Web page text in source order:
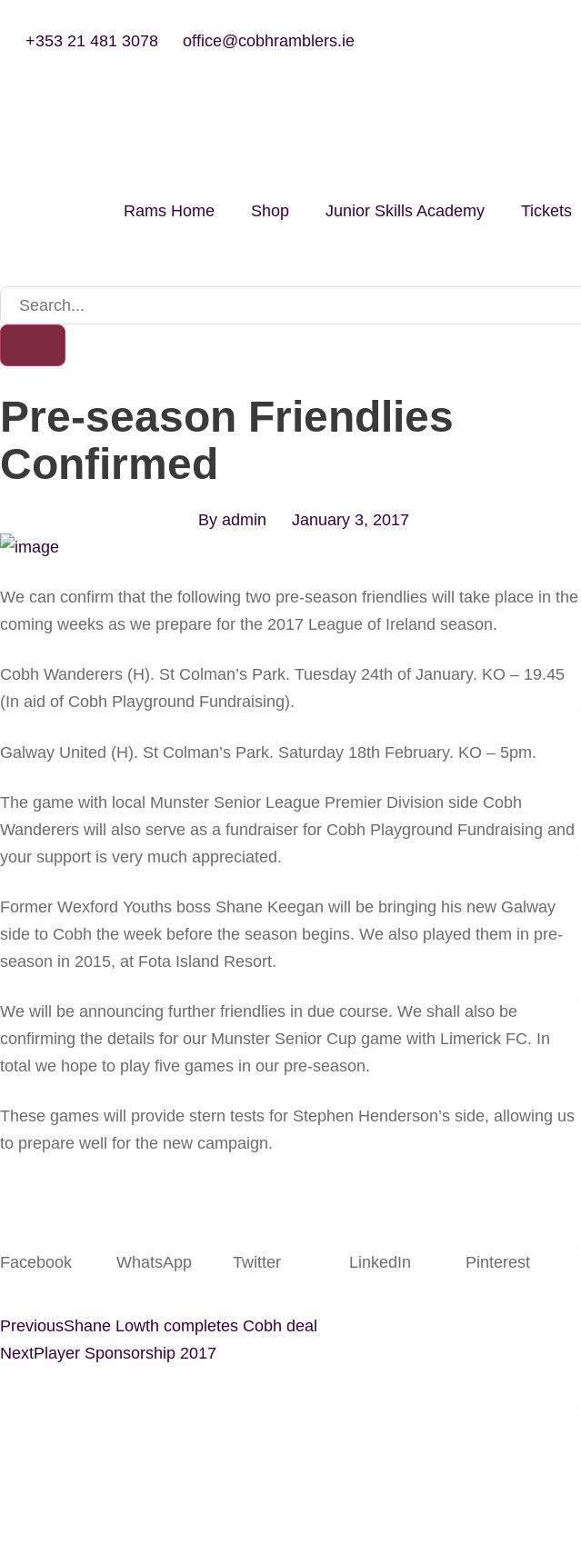
+353 21 481 3078 office@cobhramblers.ie
Rams Home Shop Junior Skills Academy Tickets
Pre-season Friendlies
Confirmed
By admin January 3, 2017
We can confirm that the following two pre-season friendlies will take place in the
coming weeks as we prepare for the 2017 League of Ireland season.
Cobh Wanderers (H). St Colman’s Park. Tuesday 24th of January. KO – 19.45
(In aid of Cobh Playground Fundraising).
Galway United (H). St Colman’s Park. Saturday 18th February. KO – 5pm.
The game with local Munster Senior League Premier Division side Cobh
Wanderers will also serve as a fundraiser for Cobh Playground Fundraising and
your support is very much appreciated.
Former Wexford Youths boss Shane Keegan will be bringing his new Galway
side to Cobh the week before the season begins. We also played them in pre-
season in 2015, at Fota Island Resort.
We will be announcing further friendlies in due course. We shall also be
confirming the details for our Munster Senior Cup game with Limerick FC. In
total we hope to play five games in our pre-season.
These games will provide stern tests for Stephen Henderson’s side, allowing us
to prepare well for the new campaign.
Facebook WhatsApp Twitter LinkedIn Pinterest
PreviousShane Lowth completes Cobh deal
NextPlayer Sponsorship 2017